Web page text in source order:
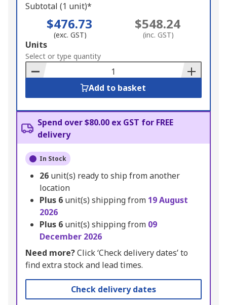
Subtotal (1 unit)*
$476.73
(exc. GST)
$548.24
(inc. GST)
Add
to
Basket
Units
Select or type quantity
Add to basket
Spend over $80.00 ex GST for FREE
delivery
In Stock
26 unit(s) ready to ship from another
location
Plus 6 unit(s) shipping from 19 August
2026
Plus 6 unit(s) shipping from 09
December 2026
Need more?Click ‘Check delivery dates’ to
find extra stock and lead times.
Check delivery dates